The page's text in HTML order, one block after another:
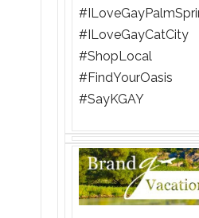
#ILoveGayCatCity
#ShopLocal
#FindYourOasis
#SayKGAY